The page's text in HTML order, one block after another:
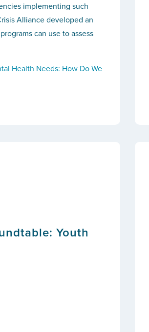
implementing such
Alliance developed an
can use to assess
Health Needs: How Do We
Youth